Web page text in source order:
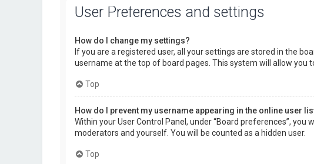
User Preferences and settings
How do I change my settings?
If you are a registered user, all your settings are stored in the
username at the top of board pages. This system will allow you
Top
How do I prevent my username appearing in the online user
Within your User Control Panel, under “Board preferences”, you
moderators and yourself. You will be counted as a hidden user.
Top